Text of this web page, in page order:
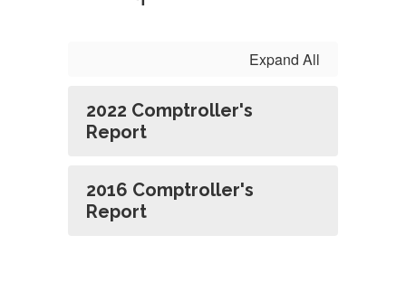
Expand All
2022 Comptroller's
Report
2016 Comptroller's
Report